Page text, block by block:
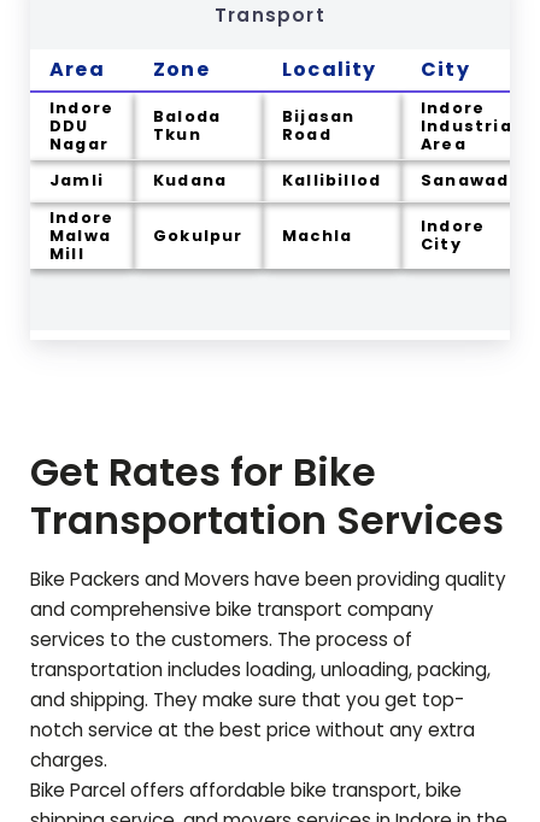
Transport
Area Zone Locality City
Indore
DDU
Nagar
Baloda
Tkun
Bijasan
Road
Indore
Industrial
Area
Jamli
Kudana Kallibillod
Sanawadia
Indore
Malwa
Mill
Gokulpur Machla
Indore
City
Get Rates for Bike
Transportation Services
Bike Packers and Movers have been providing quality
and comprehensive bike transport company
services to the customers. The process of
transportation includes loading, unloading, packing,
and shipping. They make sure that you get top-
notch service at the best price without any extra
charges.
Bike Parcel offers affordable bike transport, bike